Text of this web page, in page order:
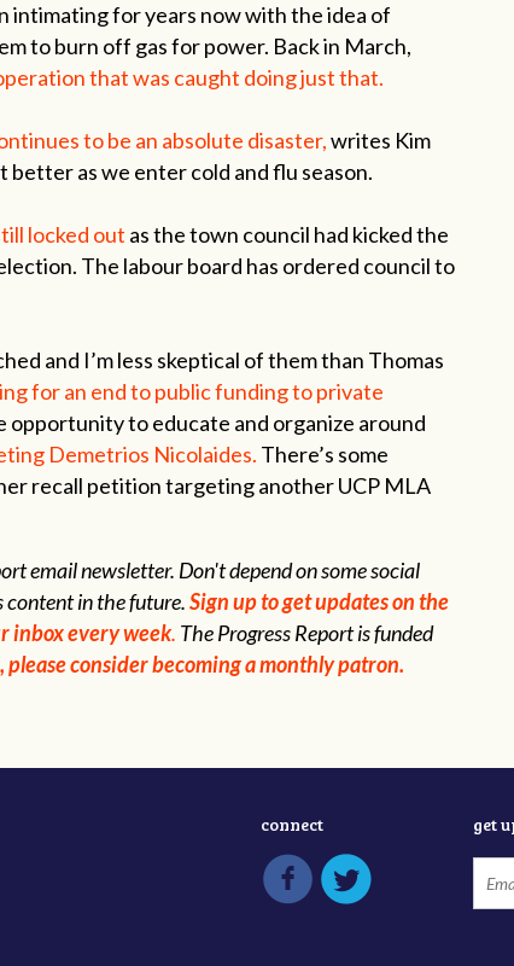
intimating for years now with the idea of
to burn off gas for power. Back in March,
that was caught doing just that.
to be an absolute disaster,writes Kim
better as we enter cold and flu season.
locked out as the town council had kicked the
The labour board has ordered council to
and I’m less skeptical of them than Thomas
for an end to public funding to private
opportunity to educate and organize around
Demetrios Nicolaides. There’s some
recall petition targeting another UCP MLA
email newsletter. Don't depend on some social
content in the future.Sign up to get updates on the
inbox every week. The Progress Report is funded
please consider becoming a monthly patron.
connect get